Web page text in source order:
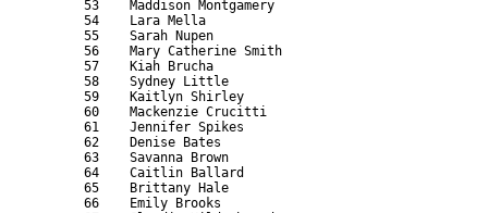
53    Maddison Montgamery
54    Lara Mella
55    Sarah Nupen
56    Mary Catherine Smith
57    Kiah Brucha
58    Sydney Little
59    Kaitlyn Shirley
60    Mackenzie Crucitti
61    Jennifer Spikes
62    Denise Bates
63    Savanna Brown
64    Caitlin Ballard
65    Brittany Hale
66    Emily Brooks